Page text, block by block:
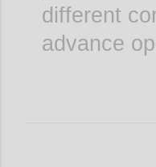
different
advance